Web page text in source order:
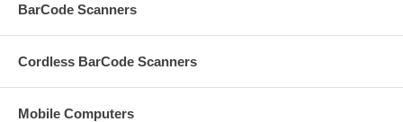
BarCode Scanners
Cordless BarCode Scanners
Mobile Computers